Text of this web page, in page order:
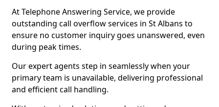
At Telephone Answering Service, we provide
outstanding call overflow services in St Albans to
ensure no customer inquiry goes unanswered, even
during peak times.
Our expert agents step in seamlessly when your
primary team is unavailable, delivering professional
and efficient call handling.